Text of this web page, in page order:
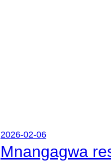
2026-02-06
Mnangagwa